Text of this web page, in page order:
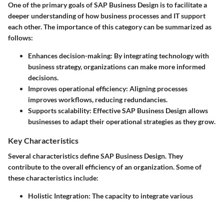
One of the primary goals of SAP Business Design is to facilitate a
deeper understanding of how business processes and IT support
each other. The importance of this category can be summarized as
follows:
Enhances decision-making: By integrating technology with
business strategy, organizations can make more informed
decisions.
Improves operational efficiency: Aligning processes
improves workflows, reducing redundancies.
Supports scalability: Effective SAP Business Design allows
businesses to adapt their operational strategies as they grow.
Key Characteristics
Several characteristics define SAP Business Design. They
contribute to the overall efficiency of an organization. Some of
these characteristics include:
Holistic Integration: The capacity to integrate various